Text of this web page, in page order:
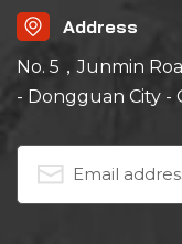
Address
No. 5，Junmin
- Dongguan City -